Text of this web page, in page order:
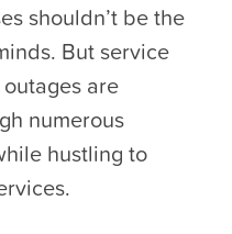
shouldn’t be the
But service
are
numerous
hustling to